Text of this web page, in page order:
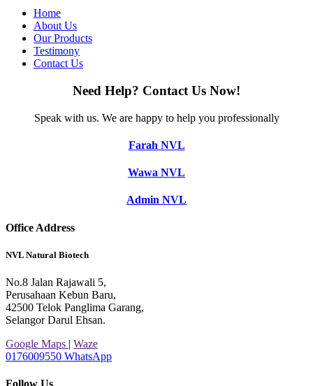
Home
About Us
Our Products
Testimony
Contact Us
Need Help? Contact Us Now!
Speak with us. We are happy to help you professionally
Farah NVL
Wawa NVL
Admin NVL
Office Address
NVL Natural Biotech
No.8 Jalan Rajawali 5,
Perusahaan Kebun Baru,
42500 Telok Panglima Garang,
Selangor Darul Ehsan.
Google Maps | Waze
0176009550 WhatsApp